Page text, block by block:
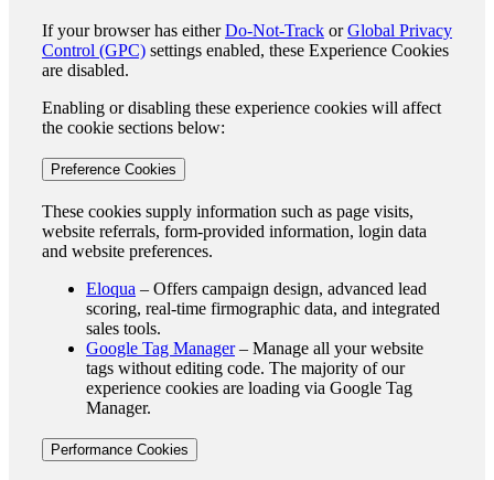
If your browser has eitherDo-Not-Track orGlobal Privacy
Control (GPC) settings enabled, these Experience Cookies
are disabled.
Enabling or disabling these experience cookies will affect
the cookie sections below:
Preference Cookies
These cookies supply information such as page visits,
website referrals, form-provided information, login data
and website preferences.
Eloqua – Offers campaign design, advanced lead
scoring, real-time firmographic data, and integrated
sales tools.
Google Tag Manager– Manage all your website
tags without editing code. The majority of our
experience cookies are loading via Google Tag
Manager.
Performance Cookies